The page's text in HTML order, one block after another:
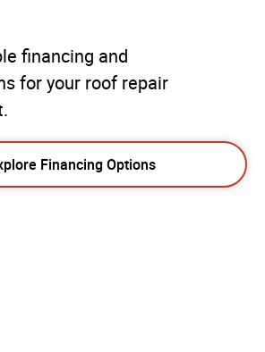
financing and
for your roof repair
Financing Options